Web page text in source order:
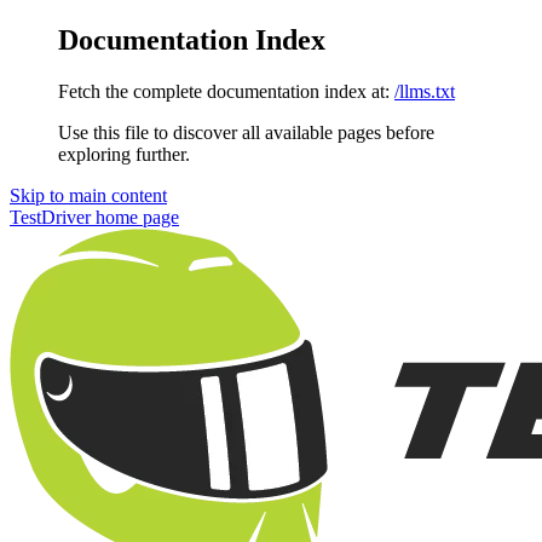
Documentation Index
Fetch the complete documentation index at: /llms.txt
Use this file to discover all available pages before
exploring further.
Skip to main content
TestDriverhome page